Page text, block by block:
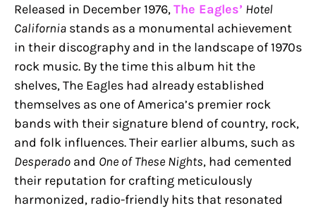
Released in December 1976,The Eagles’ Hotel
California stands as a monumental achievement
in their discography and in the landscape of 1970s
rock music. By the time this album hit the
shelves, The Eagles had already established
themselves as one of America’s premier rock
bands with their signature blend of country, rock,
and folk influences. Their earlier albums, such as
Desperado and One of These Nights, had cemented
their reputation for crafting meticulously
harmonized, radio-friendly hits that resonated